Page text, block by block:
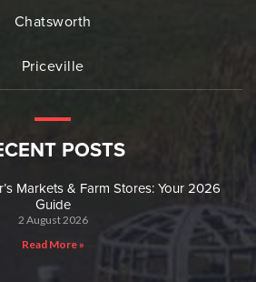
Chatsworth
Priceville
POSTS
Markets & Farm Stores: Your 2026
Guide
2 August 2026
Read More »